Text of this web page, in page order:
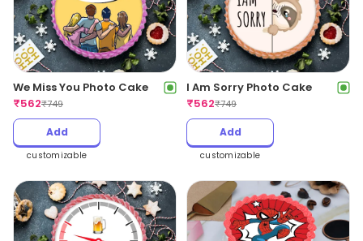
We Miss You Photo Cake
₹562₹749
Add
customizable
I Am Sorry Photo Cake
₹562₹749
Add
customizable